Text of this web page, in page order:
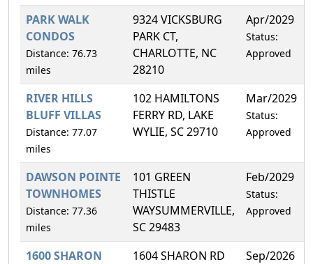
PARK WALK
CONDOS
Distance: 76.73
miles
9324 VICKSBURG
PARK CT,
CHARLOTTE, NC
28210
Apr/2029
Status:
Approved
RIVER HILLS
BLUFF VILLAS
Distance: 77.07
miles
102 HAMILTONS
FERRY RD, LAKE
WYLIE, SC 29710
Mar/2029
Status:
Approved
DAWSON POINTE
TOWNHOMES
Distance: 77.36
miles
101 GREEN
THISTLE
WAYSUMMERVILLE,
SC 29483
Feb/2029
Status:
Approved
1600 SHARON
1604 SHARON RD
Sep/2026